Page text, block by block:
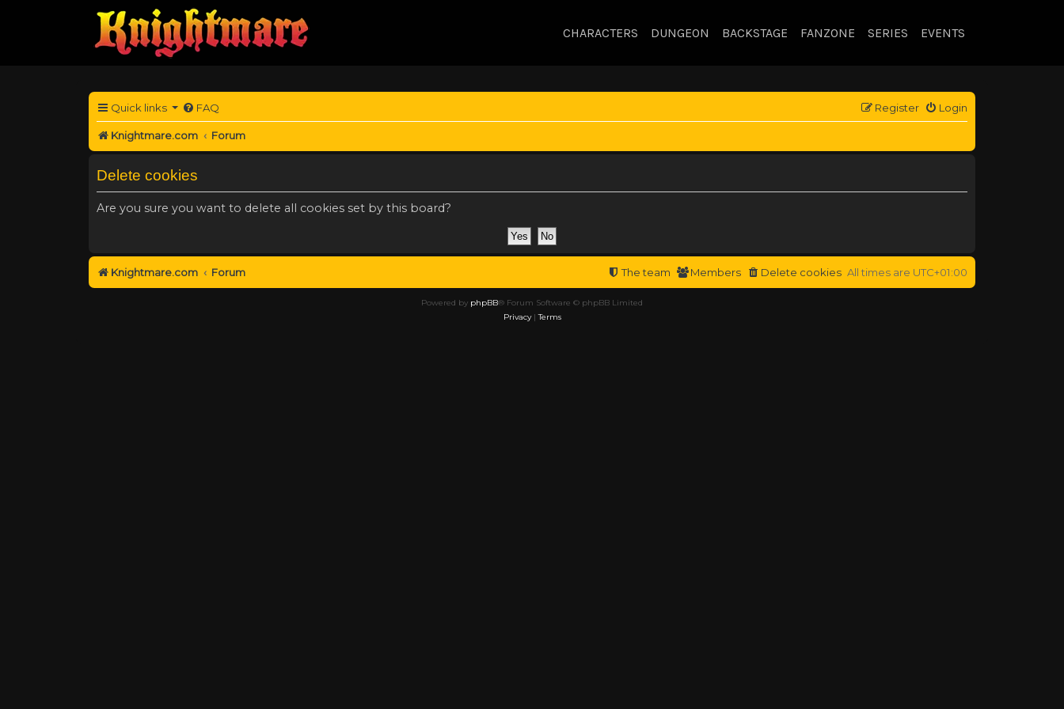
CHARACTERS DUNGEON BACKSTAGE FANZONE SERIES EVENTS
Quick links FAQ Login
Register
Knightmare.com Forum
Delete cookies
Are you sure you want to delete all cookies set by this board?
Knightmare.com Forum All times are UTC+01:00
Delete cookies
Members
The team
Powered by phpBB® Forum Software © phpBB Limited
Privacy|Terms